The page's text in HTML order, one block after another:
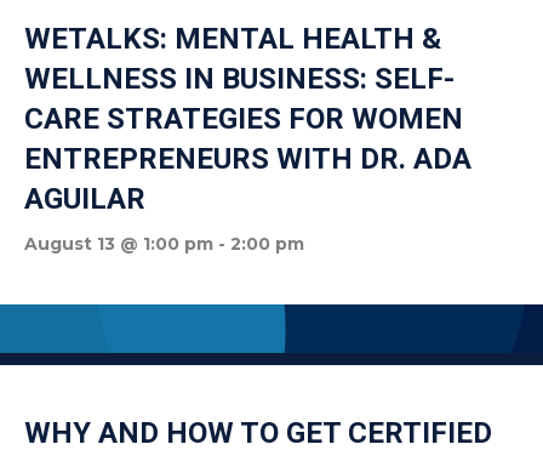
WETALKS: MENTAL HEALTH &
WELLNESS IN BUSINESS: SELF-
CARE STRATEGIES FOR WOMEN
ENTREPRENEURS WITH DR. ADA
AGUILAR
August 13 @ 1:00 pm - 2:00 pm
WHY AND HOW TO GET CERTIFIED